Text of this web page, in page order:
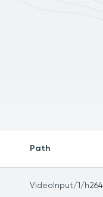
Path
VideoInput/1/